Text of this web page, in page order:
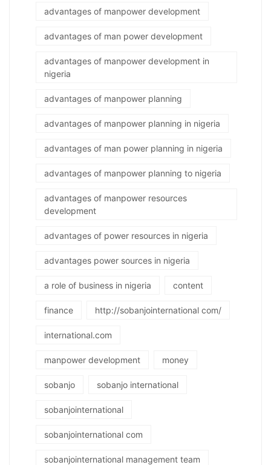
advantages of manpower development
advantages of man power development
advantages of manpower development in
nigeria
advantages of manpower planning
advantages of manpower planning in nigeria
advantages of man power planning in nigeria
advantages of manpower planning to nigeria
advantages of manpower resources
development
advantages of power resources in nigeria
advantages power sources in nigeria
a role of business in nigeria content
finance http://sobanjointernational com/
international.com
manpower development money
sobanjo sobanjo international
sobanjointernational
sobanjointernational com
sobanjointernational management team